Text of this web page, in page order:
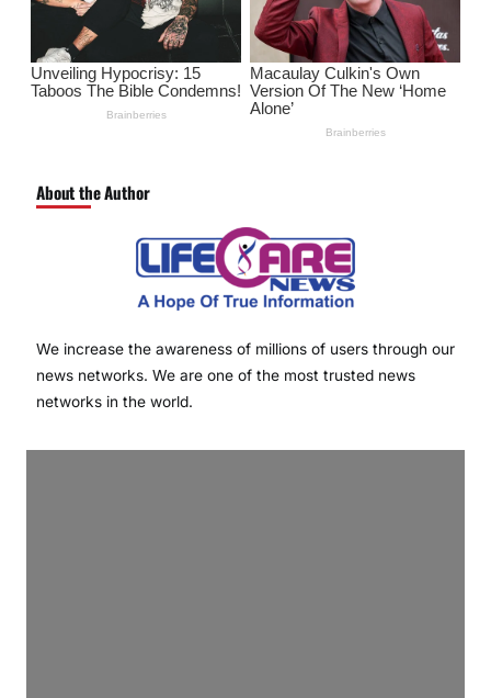
About the Author
We increase the awareness of millions of users through our
news networks. We are one of the most trusted news
networks in the world.